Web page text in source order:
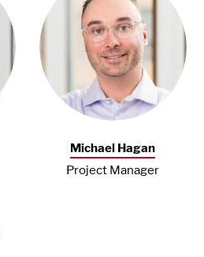
Michael Hagan
Project Manager